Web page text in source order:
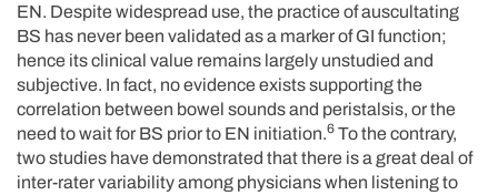
EN. Despite widespread use, the practice of auscultating
BS has never been validated as a marker of GI function;
hence its clinical value remains largely unstudied and
subjective. In fact, no evidence exists supporting the
correlation between bowel sounds and peristalsis, or the
need to wait for BS prior to EN initiation.6 To the contrary,
two studies have demonstrated that there is a great deal of
inter-rater variability among physicians when listening to